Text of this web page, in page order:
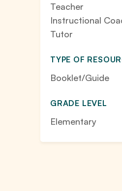
Teacher
Instructional
Tutor
TYPE OF
Booklet/Guide
GRADE LEVEL
Elementary